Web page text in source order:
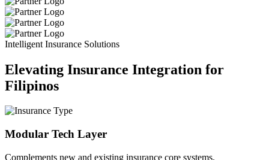
Intelligent Insurance Solutions
Elevating Insurance Integration for
Filipinos
Modular Tech Layer
Complements new and existing insurance core systems.